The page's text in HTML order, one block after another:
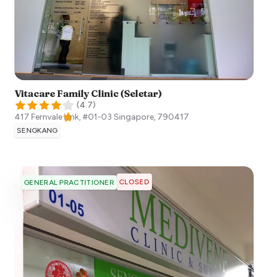
Vitacare Family Clinic (Seletar)
(4.7)
417 Fernvale Link, #01-03 Singapore, 790417
SENGKANG
GENERAL PRACTITIONER CLOSED